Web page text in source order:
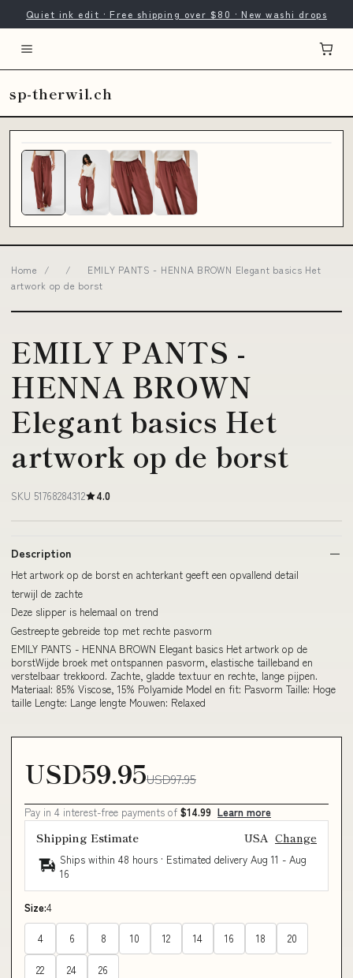
Quiet ink edit · Free shipping over $80 · New washi drops
sp-therwil.ch
Home / /
EMILY PANTS - HENNA BROWN Elegant basics Het
artwork op de borst
EMILY PANTS -
HENNA BROWN
Elegant basics Het
artwork op de borst
SKU 51768284312 4.0
Description
Het artwork op de borst en achterkant geeft een opvallend detail
terwijl de zachte
Deze slipper is helemaal on trend
Gestreepte gebreide top met rechte pasvorm
EMILY PANTS - HENNA BROWN Elegant basics Het artwork op de
borstWijde broek met ontspannen pasvorm, elastische tailleband en
verstelbaar trekkoord. Zachte, gladde textuur en rechte, lange pijpen.
Materiaal: 85% Viscose, 15% Polyamide Model en fit: Pasvorm Taille: Hoge
taille Lengte: Lange lengte Mouwen: Relaxed
USD59.95USD97.95
Pay in 4 interest-free payments of $14.99 Learn more
Shipping Estimate USA Change
Ships within 48 hours · Estimated delivery Aug 11 - Aug
16
Size:4
4 6 8 10 12 14 16 18 20
22 24 26